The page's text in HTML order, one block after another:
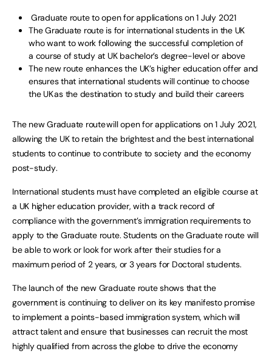
Graduate route to open for applications on 1 July 2021
The Graduate route is for international students in the UK
who want to work following the successful completion of
a course of study at UK bachelor’s degree-level or above
The new route enhances the UK’s higher education offer and
ensures that international students will continue to choose
the UK as the destination to study and build their careers
The new Graduate route will open for applications on 1 July 2021,
allowing the UK to retain the brightest and the best international
students to continue to contribute to society and the economy
post-study.
International students must have completed an eligible course at
a UK higher education provider, with a track record of
compliance with the government’s immigration requirements to
apply to the Graduate route. Students on the Graduate route will
be able to work or look for work after their studies for a
maximum period of 2 years, or 3 years for Doctoral students.
The launch of the new Graduate route shows that the
government is continuing to deliver on its key manifesto promise
to implement a points-based immigration system, which will
attract talent and ensure that businesses can recruit the most
highly qualified from across the globe to drive the economy